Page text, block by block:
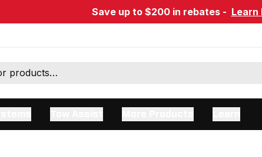
Save up to $200 in rebates - Learn